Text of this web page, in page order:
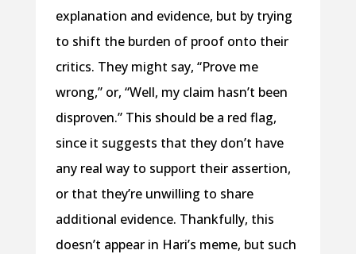
explanation and evidence, but by trying
to shift the burden of proof onto their
critics. They might say, “Prove me
wrong,” or, “Well, my claim hasn’t been
disproven.” This should be a red flag,
since it suggests that they don’t have
any real way to support their assertion,
or that they’re unwilling to share
additional evidence. Thankfully, this
doesn’t appear in Hari’s meme, but such